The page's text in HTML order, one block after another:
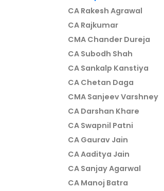
CA Rakesh Agrawal
CA Rajkumar
CMA Chander Dureja
CA Subodh Shah
CA Sankalp Kanstiya
CA Chetan Daga
CMA Sanjeev Varshney
CA Darshan Khare
CA Swapnil Patni
CA Gaurav Jain
CA Aaditya Jain
CA Sanjay Agarwal
CA Manoj Batra